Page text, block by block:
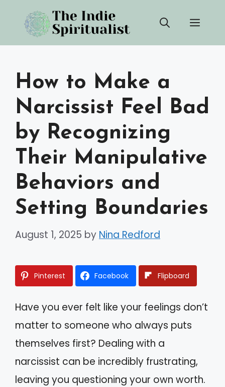
content
How to Make a
Narcissist Feel Bad
by Recognizing
Their Manipulative
Behaviors and
Setting Boundaries
August 1, 2025 by Nina Redford
Pinterest Facebook Flipboard
Have you ever felt like your feelings don’t
matter to someone who always puts
themselves first? Dealing with a
narcissist can be incredibly frustrating,
leaving you questioning your own worth.